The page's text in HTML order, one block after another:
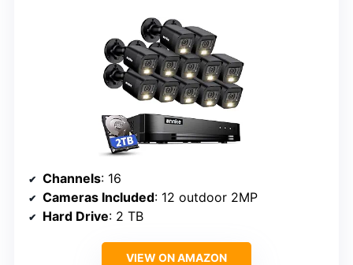
Channels: 16
Cameras Included: 12 outdoor 2MP
Hard Drive: 2 TB
VIEW ON AMAZON